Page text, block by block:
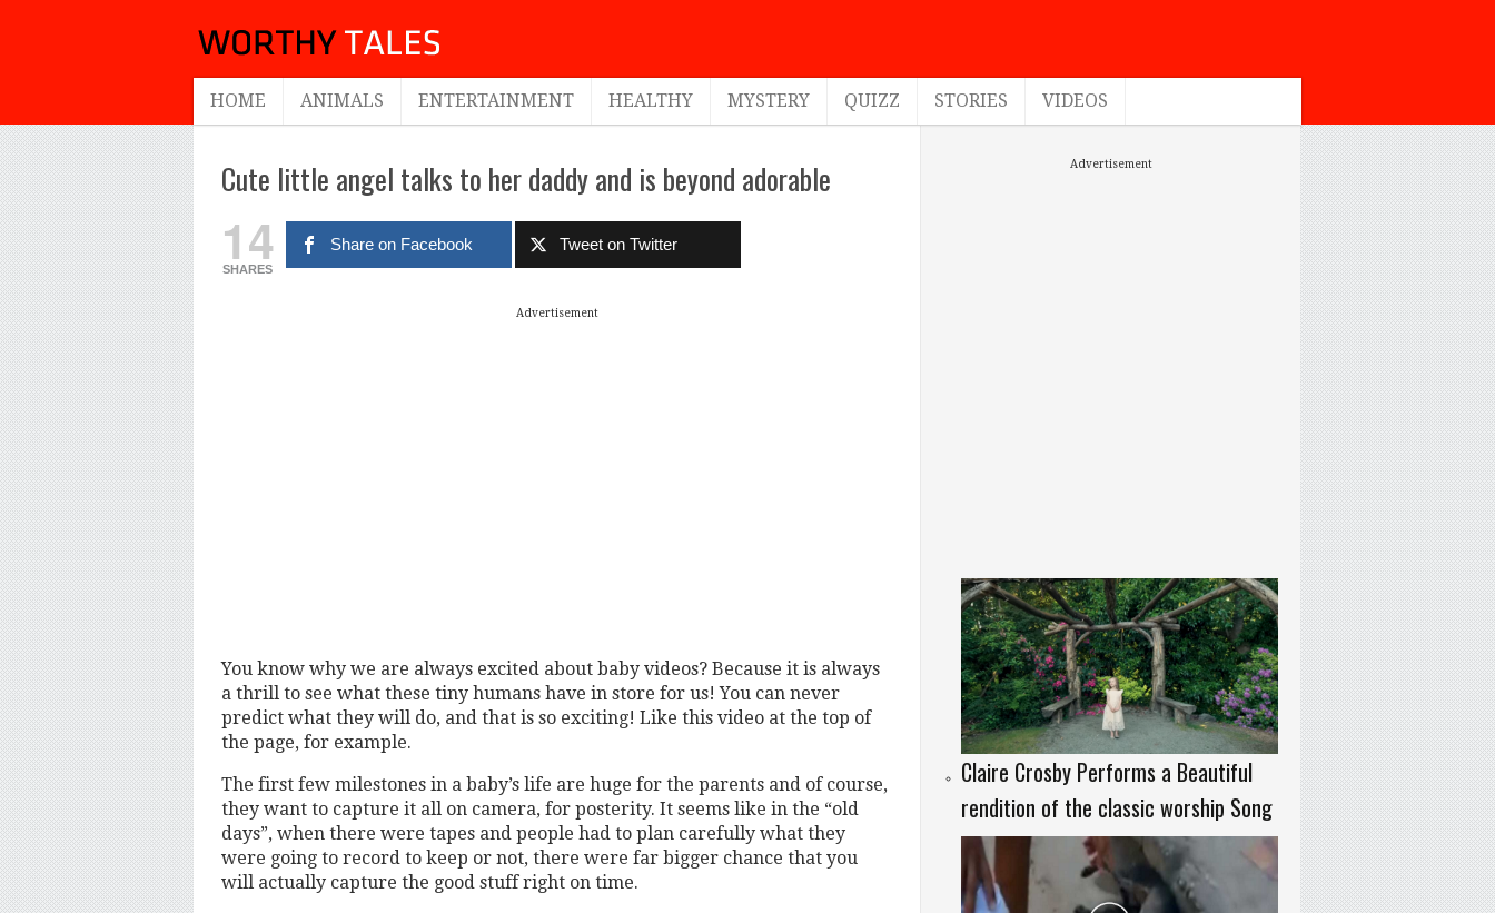
HOME ANIMALS ENTERTAINMENT HEALTHY MYSTERY QUIZZ STORIES VIDEOS
Cute little angel talks to her daddy and is beyond adorable
14
SHARES
Share on Facebook Tweet on Twitter
Advertisement
You know why we are always excited about baby videos? Because it is always
a thrill to see what these tiny humans have in store for us! You can never
predict what they will do, and that is so exciting! Like this video at the top of
the page, for example.
The first few milestones in a baby’s life are huge for the parents and of course,
they want to capture it all on camera, for posterity. It seems like in the “old
days”, when there were tapes and people had to plan carefully what they
were going to record to keep or not, there were far bigger chance that you
will actually capture the good stuff right on time.
Advertisement
Claire Crosby Performs a Beautiful
rendition of the classic worship Song